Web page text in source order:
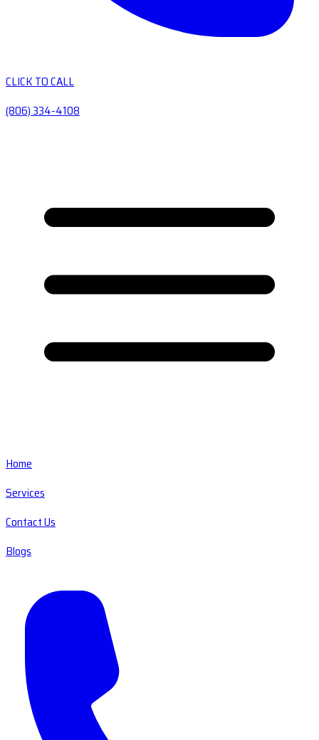
CLICK TO CALL
(806) 334-4108
Home
Services
Contact Us
Blogs